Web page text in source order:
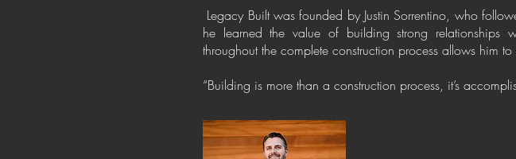
Legacy Built was founded by Justin Sorrentino, who
he learned the value of building strong relationships
throughout the complete construction process allows him
“Building is more than a construction process, it’s